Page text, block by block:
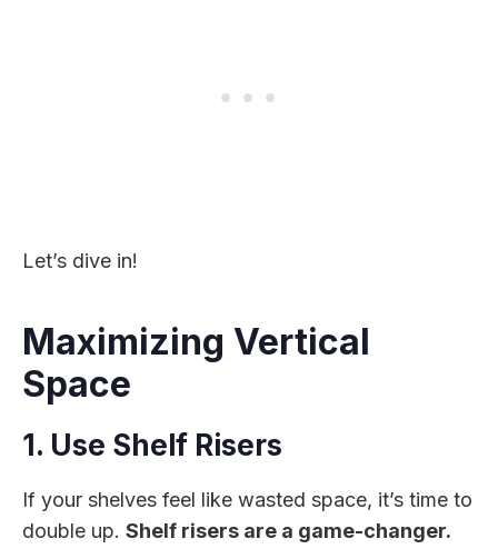
Let’s dive in!
Maximizing Vertical
Space
1. Use Shelf Risers
If your shelves feel like wasted space, it’s time to
double up. Shelf risers are a game-changer.